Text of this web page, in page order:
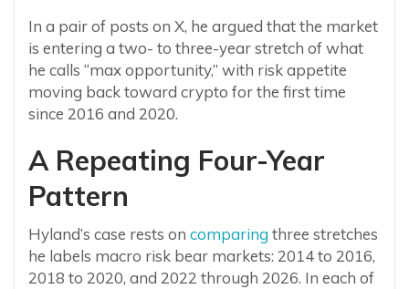
In a pair of posts on X, he argued that the market
is entering a two- to three-year stretch of what
he calls “max opportunity,” with risk appetite
moving back toward crypto for the first time
since 2016 and 2020.
A Repeating Four-Year
Pattern
Hyland’s case rests on comparing three stretches
he labels macro risk bear markets: 2014 to 2016,
2018 to 2020, and 2022 through 2026. In each of